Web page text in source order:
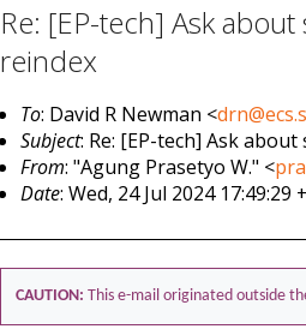
Re: [EP-tech] Ask
reindex
To: David R Newman <
Subject: Re: [EP-tech] Ask
From: "Agung Prasetyo W." <
Date: Wed, 24 Jul 2024 17:49:29
CAUTION: This e-mail originated outside